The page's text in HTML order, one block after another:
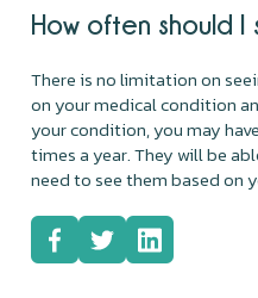
How often should
There is no limitation on
on your medical condition
your condition, you may
times a year. They will be
need to see them based on